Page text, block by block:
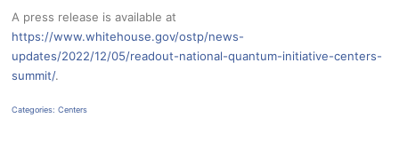
A press release is available at
https://www.whitehouse.gov/ostp/news-
updates/2022/12/05/readout-national-quantum-initiative-centers-
summit/.
Categories:Centers